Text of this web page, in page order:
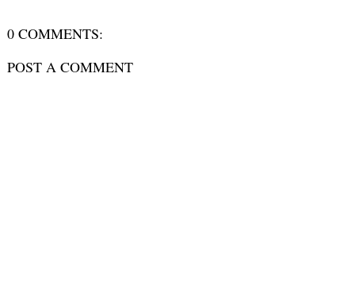
0 COMMENTS:
POST A COMMENT